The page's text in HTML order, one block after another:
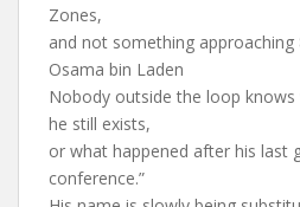
Zones,
and not something approaching
Osama bin Laden
Nobody outside the loop
he still exists,
or what happened after his last
conference.”